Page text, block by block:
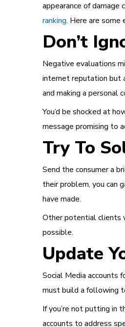
appearance of damage
ranking. Here are some
Don’t
Negative evaluations
internet reputation but
and making a personal
You’d be shocked at
message promising to
Try To
Send the consumer a
their problem, you can
have made.
Other potential clients
possible.
Update
Social Media accounts
must build a following
If you’re not putting in
accounts to address